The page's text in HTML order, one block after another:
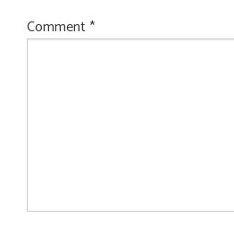
Comment *